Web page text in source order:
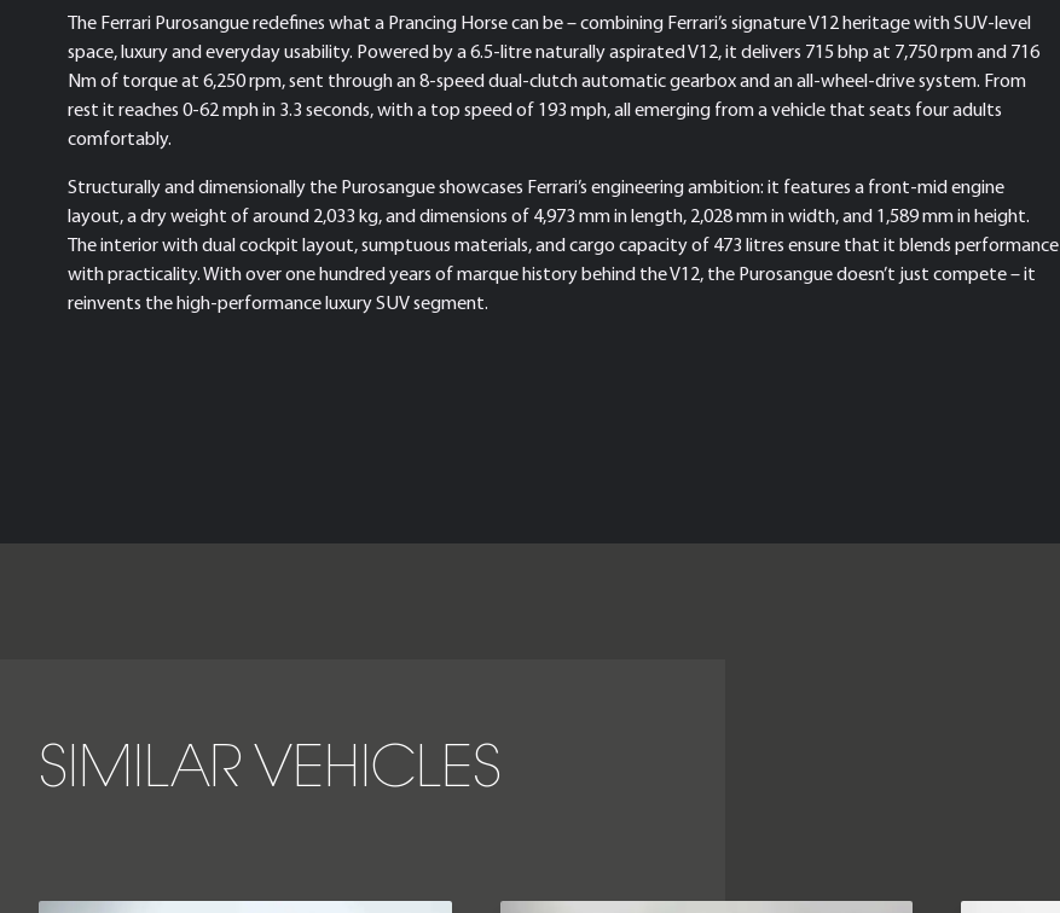
The Ferrari Purosangue redefines what a Prancing Horse can be – combining Ferrari’s signature V12 heritage with SUV-level
space, luxury and everyday usability. Powered by a 6.5-litre naturally aspirated V12, it delivers 715 bhp at 7,750 rpm and 716
Nm of torque at 6,250 rpm, sent through an 8-speed dual-clutch automatic gearbox and an all-wheel-drive system. From
rest it reaches 0-62 mph in 3.3 seconds, with a top speed of 193 mph, all emerging from a vehicle that seats four adults
comfortably.
Structurally and dimensionally the Purosangue showcases Ferrari’s engineering ambition: it features a front-mid engine
layout, a dry weight of around 2,033 kg, and dimensions of 4,973 mm in length, 2,028 mm in width, and 1,589 mm in height.
The interior with dual cockpit layout, sumptuous materials, and cargo capacity of 473 litres ensure that it blends performance
with practicality. With over one hundred years of marque history behind the V12, the Purosangue doesn’t just compete – it
reinvents the high-performance luxury SUV segment.
SIMILAR VEHICLES